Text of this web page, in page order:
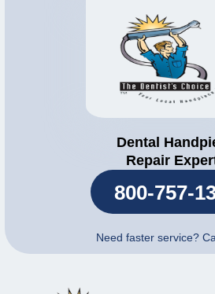
Dental
Repair
800-757-
Need faster service?